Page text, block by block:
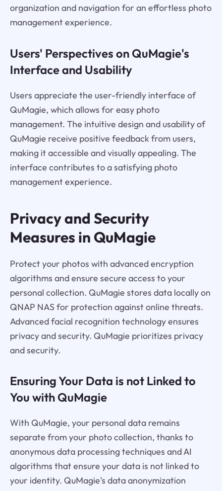
organization and navigation for an effortless photo
management experience.
Users' Perspectives on QuMagie's
Interface and Usability
Users appreciate the user-friendly interface of
QuMagie, which allows for easy photo
management. The intuitive design and usability of
QuMagie receive positive feedback from users,
making it accessible and visually appealing. The
interface contributes to a satisfying photo
management experience.
Privacy and Security
Measures in QuMagie
Protect your photos with advanced encryption
algorithms and ensure secure access to your
personal collection. QuMagie stores data locally on
QNAP NAS for protection against online threats.
Advanced facial recognition technology ensures
privacy and security. QuMagie prioritizes privacy
and security.
Ensuring Your Data is not Linked to
You with QuMagie
With QuMagie, your personal data remains
separate from your photo collection, thanks to
anonymous data processing techniques and AI
algorithms that ensure your data is not linked to
your identity. QuMagie's data anonymization